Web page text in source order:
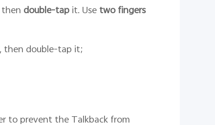
then double-tap it. Use two fingers
, then double-tap it;
to prevent the Talkback from